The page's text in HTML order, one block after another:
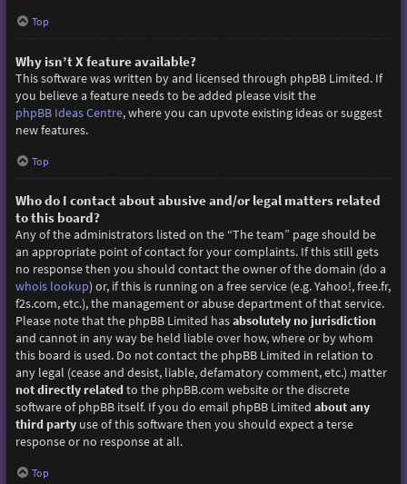
Top
Why isn’t X feature available?
This software was written by and licensed through phpBB Limited. If
you believe a feature needs to be added please visit the
phpBB Ideas Centre, where you can upvote existing ideas or suggest
new features.
Top
Who do I contact about abusive and/or legal matters related
to this board?
Any of the administrators listed on the “The team” page should be
an appropriate point of contact for your complaints. If this still gets
no response then you should contact the owner of the domain (do a
whois lookup) or, if this is running on a free service (e.g. Yahoo!, free.fr,
f2s.com, etc.), the management or abuse department of that service.
Please note that the phpBB Limited hasabsolutely no jurisdiction
and cannot in any way be held liable over how, where or by whom
this board is used. Do not contact the phpBB Limited in relation to
any legal (cease and desist, liable, defamatory comment, etc.) matter
not directly related to the phpBB.com website or the discrete
software of phpBB itself. If you do email phpBB Limited about any
third partyuse of this software then you should expect a terse
response or no response at all.
Top